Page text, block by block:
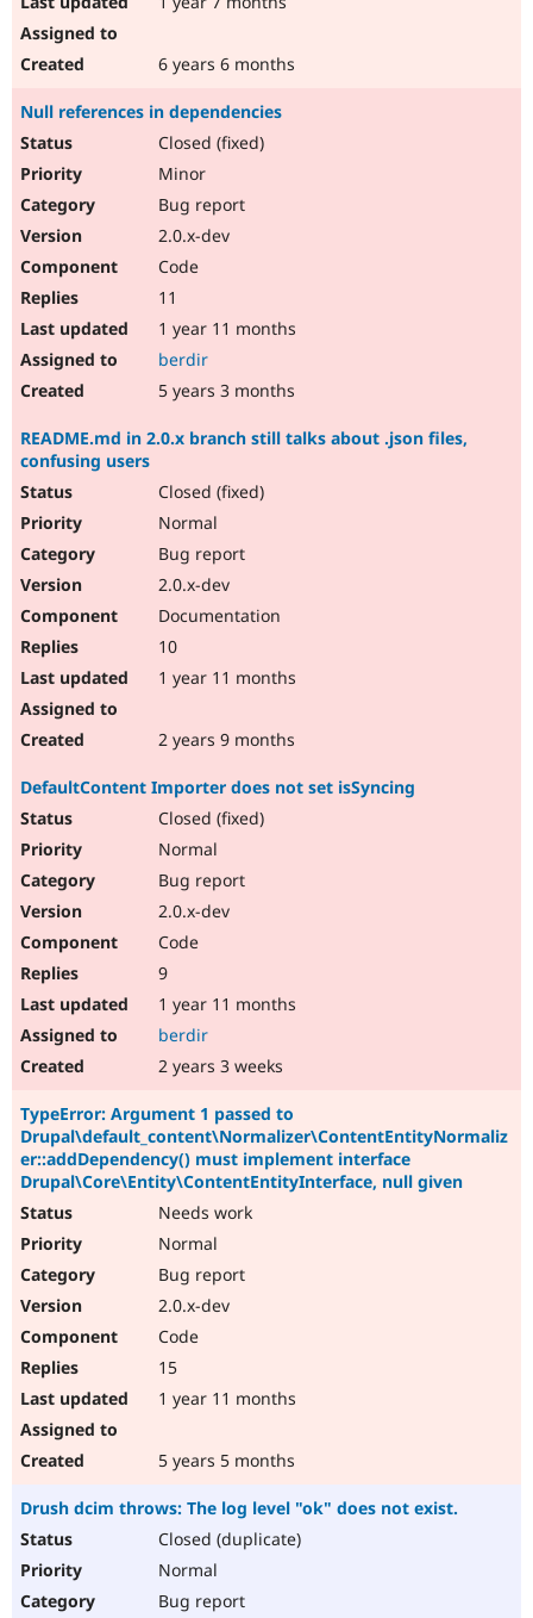
6 years 6 months
Null references in dependencies
Closed (fixed)
Minor
Bug report
2.0.x-dev
Code
11
1 year 11 months
berdir
5 years 3 months
README.md in 2.0.x branch still talks about .json files,
confusing users
Closed (fixed)
Normal
Bug report
2.0.x-dev
Documentation
10
1 year 11 months
2 years 9 months
DefaultContent Importer does not set isSyncing
Closed (fixed)
Normal
Bug report
2.0.x-dev
Code
9
1 year 11 months
berdir
2 years 3 weeks
TypeError: Argument 1 passed to
Drupal\default_content\Normalizer\ContentEntityNormaliz
er::addDependency() must implement interface
Drupal\Core\Entity\ContentEntityInterface, null given
Needs work
Normal
Bug report
2.0.x-dev
Code
15
1 year 11 months
5 years 5 months
Drush dcim throws: The log level "ok" does not exist.
Closed (duplicate)
Normal
Bug report